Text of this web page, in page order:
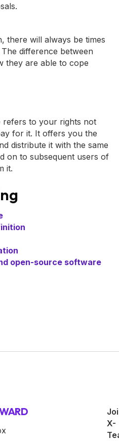
there will always be times
difference between
they are able to cope
refers to your rights not
for it. It offers you the
distribute it with the same
on to subsequent users of
it.
open-source software
X-